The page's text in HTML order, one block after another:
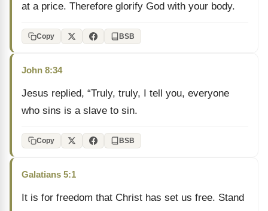
at a price. Therefore glorify God with your body.
Copy BSB
John 8:34
Jesus replied, “Truly, truly, I tell you, everyone
who sins is a slave to sin.
Copy BSB
Galatians 5:1
It is for freedom that Christ has set us free. Stand